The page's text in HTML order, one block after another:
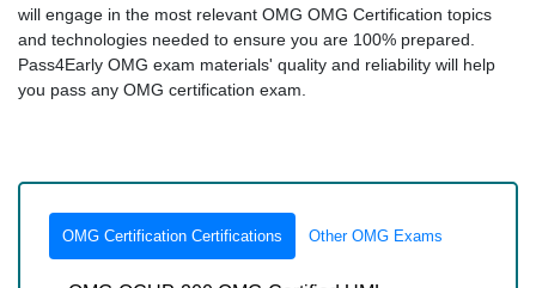
will engage in the most relevant OMG OMG Certification topics
and technologies needed to ensure you are 100% prepared.
Pass4Early OMG exam materials' quality and reliability will help
you pass any OMG certification exam.
OMG Certification Certifications Other OMG Exams